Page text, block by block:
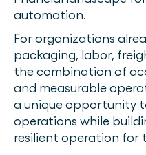
automation.
For organizations
packaging, labor,
the combination of
and measurable
a unique opportunity
operations while
resilient operation for